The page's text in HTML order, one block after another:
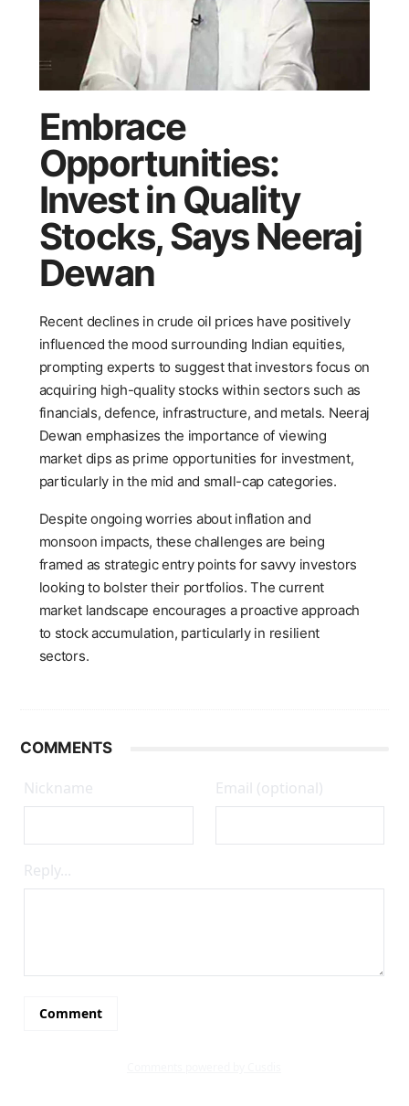
Embrace
Opportunities:
Invest in Quality
Stocks, Says Neeraj
Dewan
Recent declines in crude oil prices have positively
influenced the mood surrounding Indian equities,
prompting experts to suggest that investors focus on
acquiring high-quality stocks within sectors such as
financials, defence, infrastructure, and metals. Neeraj
Dewan emphasizes the importance of viewing
market dips as prime opportunities for investment,
particularly in the mid and small-cap categories.
Despite ongoing worries about inflation and
monsoon impacts, these challenges are being
framed as strategic entry points for savvy investors
looking to bolster their portfolios. The current
market landscape encourages a proactive approach
to stock accumulation, particularly in resilient
sectors.
COMMENTS